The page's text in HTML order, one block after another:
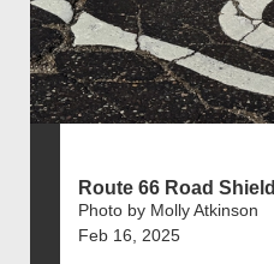
Route 66 Road Shield
Photo by Molly Atkinson
Feb 16, 2025